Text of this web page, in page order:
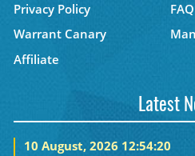
Privacy Policy
FAQ
Warrant Canary
Affiliate
Latest
10 August, 2026 12:54:20